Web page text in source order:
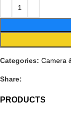
PRODUCTS
Categories: Camera
Share: